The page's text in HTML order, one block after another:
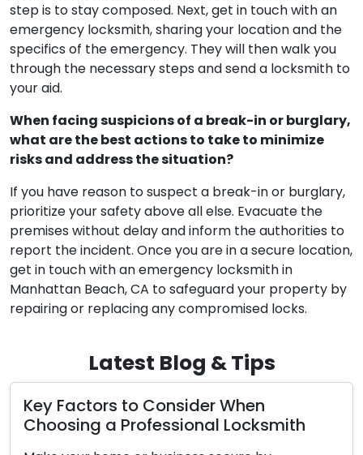
In the event of finding yourself locked out, the initial
step is to stay composed. Next, get in touch with an
emergency locksmith, sharing your location and the
specifics of the emergency. They will then walk you
through the necessary steps and send a locksmith to
When facing suspicions of a break-in or burglary,
what are the best actions to take to minimize
If you have reason to suspect a break-in or burglary,
prioritize your safety above all else. Evacuate the
premises without delay and inform the authorities to
report the incident. Once you are in a secure location,
get in touch with an emergency locksmith in
Manhattan Beach, CA to safeguard your property by
Latest Blog & Tips
Top Tips to Help You Select a